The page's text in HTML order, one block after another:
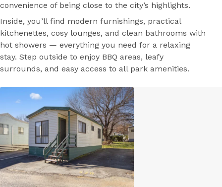
convenience of being close to the city’s highlights.
Inside, you’ll find modern furnishings, practical
kitchenettes, cosy lounges, and clean bathrooms with
hot showers — everything you need for a relaxing
stay. Step outside to enjoy BBQ areas, leafy
surrounds, and easy access to all park amenities.
Park Facilities